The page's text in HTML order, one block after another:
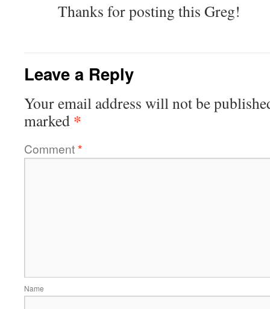
Thanks for posting this Greg!
Leave a Reply
Your email address will not be
marked *
Comment*
Name